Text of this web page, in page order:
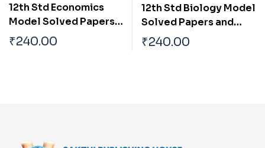
12th Std Economics
Model Solved Papers
and Previous
Examination Solved
₹240.00
12th Std Biology Model
Solved Papers and
Previous Examination
Solved Papers (Public
₹240.00